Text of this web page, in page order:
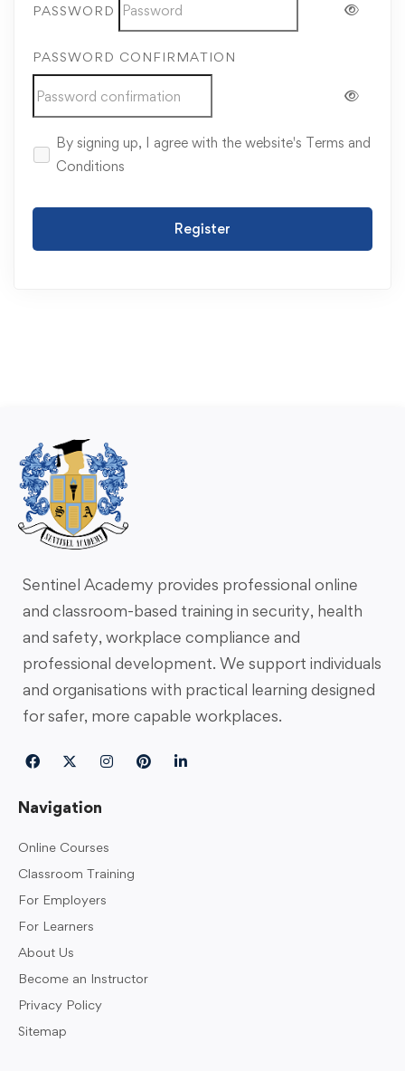
PASSWORD
PASSWORD CONFIRMATION
By signing up, I agree with the website's Terms and
Conditions
Register
Sentinel Academy provides professional online
and classroom-based training in security, health
and safety, workplace compliance and
professional development. We support individuals
and organisations with practical learning designed
for safer, more capable workplaces.
Navigation
Online Courses
Classroom Training
For Employers
For Learners
About Us
Become an Instructor
Privacy Policy
Sitemap